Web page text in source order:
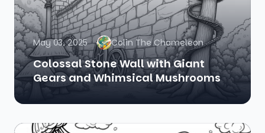
May 03, 2025 Colin The Chameleon
Colossal Stone Wall with Giant
Gears and Whimsical Mushrooms